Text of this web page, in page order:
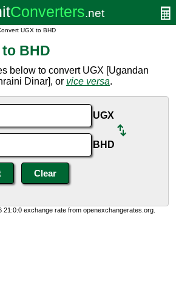
UGX to BHD
BHD
below to convert UGX [Ugandan
Dinar], or vice versa.
UGX
BHD
21:0:0 exchange rate from openexchangerates.org.